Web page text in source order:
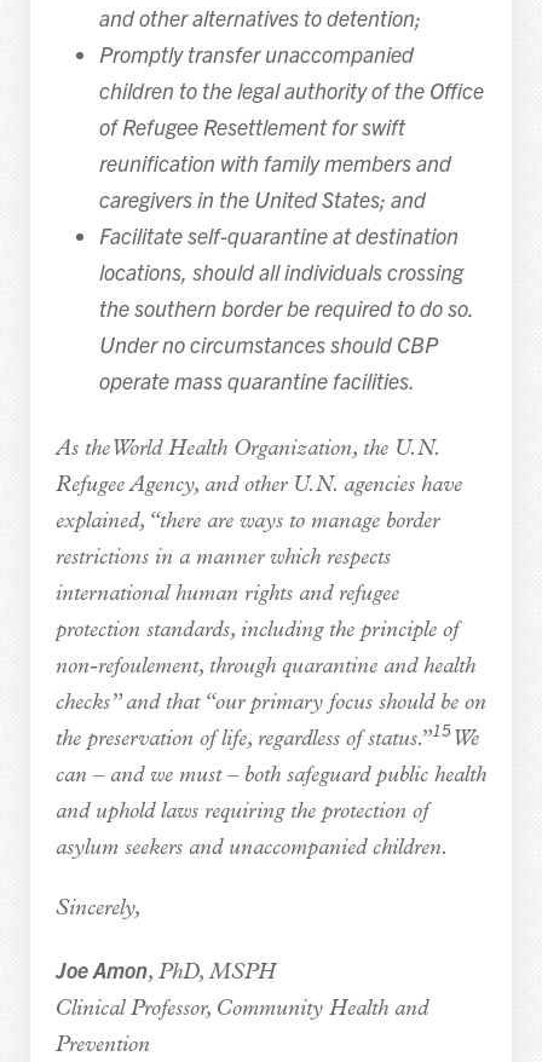
and other alternatives to detention;
Promptly transfer unaccompanied
children to the legal authority of the Office
of Refugee Resettlement for swift
reunification with family members and
caregivers in the United States; and
Facilitate self-quarantine at destination
locations, should all individuals crossing
the southern border be required to do so.
Under no circumstances should CBP
operate mass quarantine facilities.
As the World Health Organization, the U.N.
Refugee Agency, and other U.N. agencies have
explained, “there are ways to manage border
restrictions in a manner which respects
international human rights and refugee
protection standards, including the principle of
non-refoulement, through quarantine and health
checks” and that “our primary focus should be on
the preservation of life, regardless of status.”15 We
can – and we must – both safeguard public health
and uphold laws requiring the protection of
asylum seekers and unaccompanied children.
Sincerely,
Joe Amon, PhD, MSPH
Clinical Professor, Community Health and
Prevention